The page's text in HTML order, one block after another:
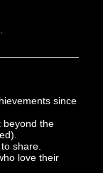
since
beyond the
share.
love their